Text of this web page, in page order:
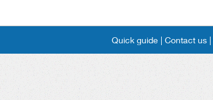
Quick guide | Contact us |